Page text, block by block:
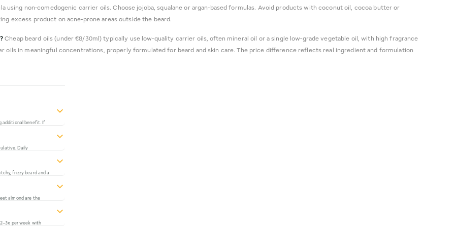
using non-comedogenic carrier oils. Choose jojoba, squalane or argan-based formulas. Avoid products with coconut oil, cocoa butter or
excess product on acne-prone areas outside the beard.
Cheap beard oils (under €8/30ml) typically use low-quality carrier oils, often mineral oil or a single low-grade vegetable oil, with high fragrance
oils in meaningful concentrations, properly formulated for beard and skin care. The price difference reflects real ingredient and formulation
additional benefit. If
the beard
Daily
frizzy beard and a
more than
almond are the
if you don't
per week with